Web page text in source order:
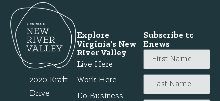
2020 Kraft
Drive
Explore
Virginia's New
River Valley
Live Here
Work Here
Do Business
Subscribe to
Enews